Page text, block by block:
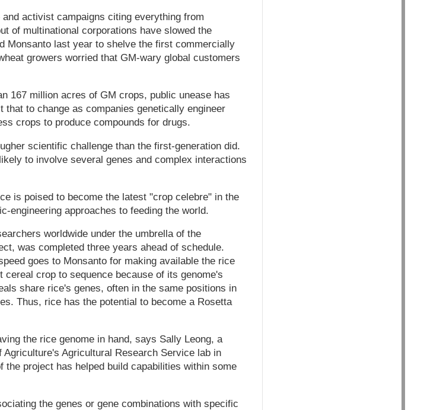
activist campaigns citing everything from
of multinational corporations have slowed the
Monsanto last year to shelve the first commercially
growers worried that GM-wary global customers
167 million acres of GM crops, public unease has
to change as companies genetically engineer
crops to produce compounds for drugs.
scientific challenge than the first-generation did.
to involve several genes and complex interactions
is poised to become the latest "crop celebre" in the
engineering approaches to feeding the world.
worldwide under the umbrella of the
was completed three years ahead of schedule.
goes to Monsanto for making available the rice
crop to sequence because of its genome's
share rice's genes, often in the same positions in
Thus, rice has the potential to become a Rosetta
the rice genome in hand, says Sally Leong, a
Agricultural Research Service lab in
the project has helped build capabilities within some
the genes or gene combinations with specific